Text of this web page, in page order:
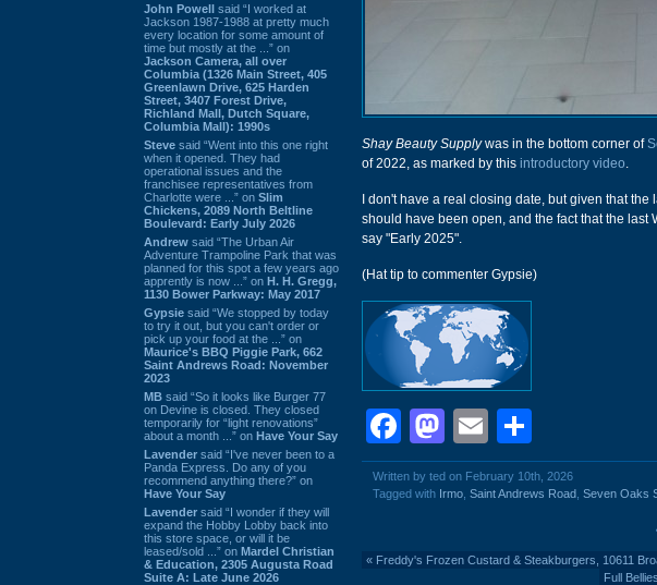
John Powell said “I worked at
Jackson 1987-1988 at pretty much
every location for some amount of
time but mostly at the ...” on
Jackson Camera, all over
Columbia (1326 Main Street, 405
Greenlawn Drive, 625 Harden
Street, 3407 Forest Drive,
Richland Mall, Dutch Square,
Columbia Mall): 1990s
Steve said “Went into this one right
when it opened. They had
operational issues and the
franchisee representatives from
Charlotte were ...” on Slim
Chickens, 2089 North Beltline
Boulevard: Early July 2026
Andrew said “The Urban Air
Adventure Trampoline Park that was
planned for this spot a few years ago
apprently is now ...” on H. H. Gregg,
1130 Bower Parkway: May 2017
Gypsie said “We stopped by today
to try it out, but you can't order or
pick up your food at the ...” on
Maurice's BBQ Piggie Park, 662
Saint Andrews Road: November
2023
MB said “So it looks like Burger 77
on Devine is closed. They closed
temporarily for “light renovations”
about a month ...” on Have Your Say
Lavender said “I've never been to a
Panda Express. Do any of you
recommend anything there?” on
Have Your Say
Lavender said “I wonder if they will
expand the Hobby Lobby back into
this store space, or will it be
leased/sold ...” on Mardel Christian
& Education, 2305 Augusta Road
Suite A: Late June 2026
Shay Beauty Supplywas in the bottom corner of
of 2022, as marked by this introductory video.
I don't have a real closing date, but given that
should have been open, and the fact that the last
say "Early 2025".
(Hat tip to commenter Gypsie)
Facebook
Mastodon
Email
Written by ted on February 10th, 2026
Tagged with Irmo Saint Andrews Road Seven Oaks
« Freddy's Frozen Custard & Steakburgers, 10611
Full